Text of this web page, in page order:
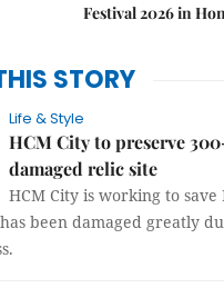
Festival 2026 in
STORY
Life & Style
HCM City to preserve
damaged relic site
HCM City is working to
been damaged greatly